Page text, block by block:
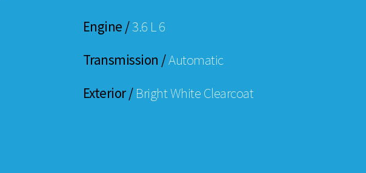
Engine /3.6 L 6
Transmission /Automatic
Exterior / Bright White Clearcoat